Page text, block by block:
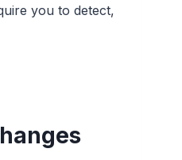
you to detect,